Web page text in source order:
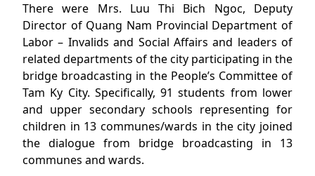
There were Mrs. Luu Thi Bich Ngoc, Deputy
Director of Quang Nam Provincial Department of
Labor – Invalids and Social Affairs and leaders of
related departments of the city participating in the
bridge broadcasting in the People’s Committee of
Tam Ky City. Specifically, 91 students from lower
and upper secondary schools representing for
children in 13 communes/wards in the city joined
the dialogue from bridge broadcasting in 13
communes and wards.